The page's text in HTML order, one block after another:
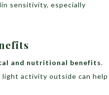
sensitivity, especially
and nutritional benefits.
light activity outside can help